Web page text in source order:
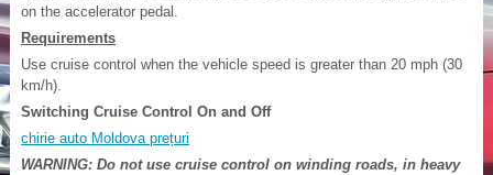
on the accelerator pedal.
Requirements
Use cruise control when the vehicle speed is greater than 20 mph (30
km/h).
Switching Cruise Control On and Off
chirie auto Moldova prețuri
WARNING: Do not use cruise control on winding roads, in heavy